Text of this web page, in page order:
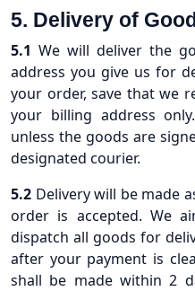
5. Delivery of
5.1 We will deliver the
address you give us for
your order, save that we
your billing address
unless the goods are
designated courier.
5.2 Delivery will be made
order is accepted. We
dispatch all goods for
after your payment is
shall be made within 2